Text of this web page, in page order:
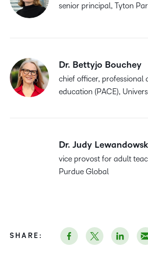
senior principal, Tyton
Dr. Bettyjo Bouchey
chief officer, professional
education (PACE),
Dr. Judy
vice provost for adult
Purdue Global
SHARE: